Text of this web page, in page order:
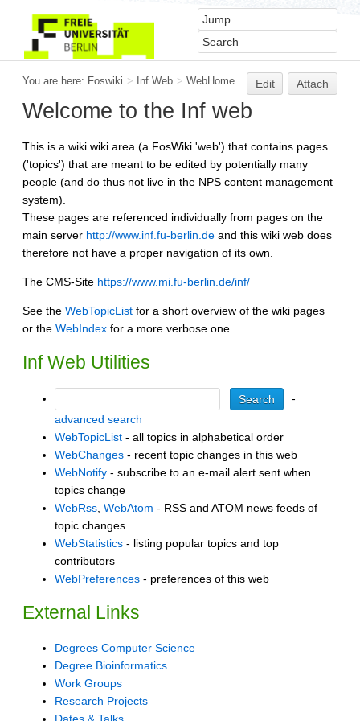
You are here: Foswiki > Inf Web > WebHome Edit Attach
Welcome to the Inf web
This is a wiki wiki area (a FosWiki 'web') that contains pages
('topics') that are meant to be edited by potentially many
people (and do thus not live in the NPS content management
system).
These pages are referenced individually from pages on the
main server http://www.inf.fu-berlin.de and this wiki web does
therefore not have a proper navigation of its own.
The CMS-Site https://www.mi.fu-berlin.de/inf/
See the WebTopicList for a short overview of the wiki pages
or the WebIndex for a more verbose one.
Inf Web Utilities
-
advanced search
WebTopicList - all topics in alphabetical order
WebChanges - recent topic changes in this web
WebNotify - subscribe to an e-mail alert sent when
topics change
WebRss WebAtom - RSS and ATOM news feeds of
topic changes
WebStatistics - listing popular topics and top
contributors
WebPreferences - preferences of this web
External Links
Degrees Computer Science
Degree Bioinformatics
Work Groups
Research Projects
Dates & Talks